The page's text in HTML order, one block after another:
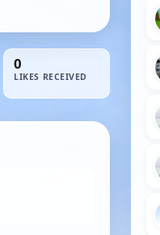
0
LIKES RECEIVED